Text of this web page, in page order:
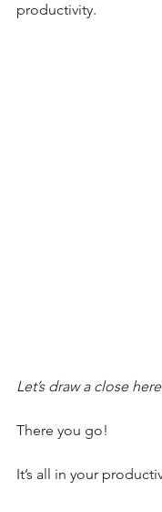
productivity.
Let’s draw a close
There you go!
It’s all in your